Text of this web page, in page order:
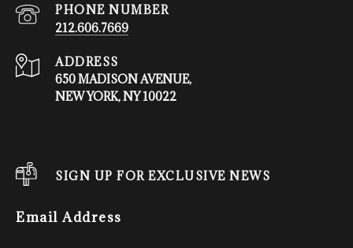
PHONE NUMBER
212.606.7669
ADDRESS
650 MADISON AVENUE,
NEW YORK, NY 10022
SIGN UP FOR EXCLUSIVE NEWS
Email Address